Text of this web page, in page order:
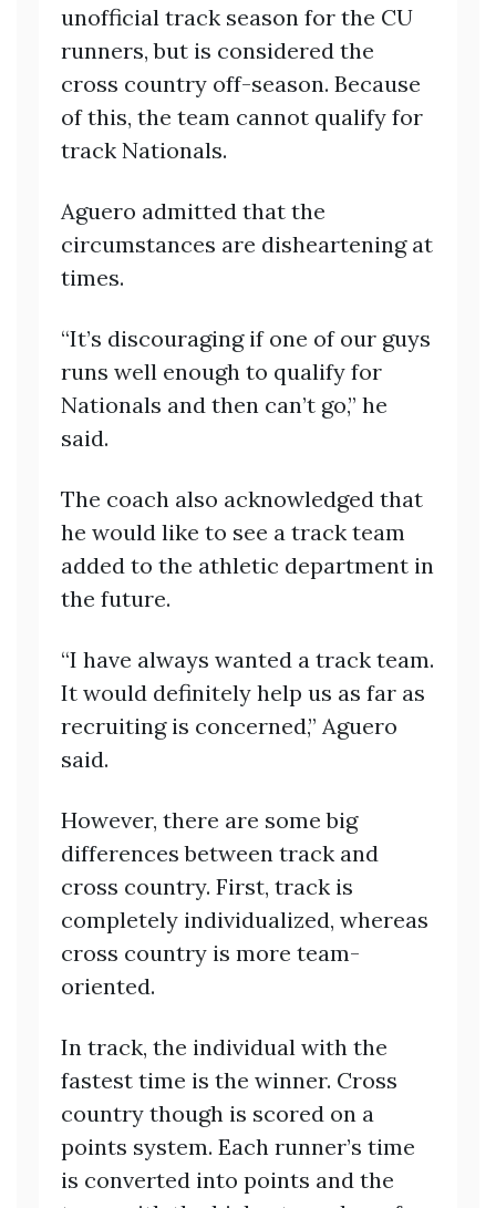
unofficial track season for the CU
runners, but is considered the
cross country off-season. Because
of this, the team cannot qualify for
track Nationals.
Aguero admitted that the
circumstances are disheartening at
times.
“It’s discouraging if one of our guys
runs well enough to qualify for
Nationals and then can’t go,” he
said.
The coach also acknowledged that
he would like to see a track team
added to the athletic department in
the future.
“I have always wanted a track team.
It would definitely help us as far as
recruiting is concerned,” Aguero
said.
However, there are some big
differences between track and
cross country. First, track is
completely individualized, whereas
cross country is more team-
oriented.
In track, the individual with the
fastest time is the winner. Cross
country though is scored on a
points system. Each runner’s time
is converted into points and the